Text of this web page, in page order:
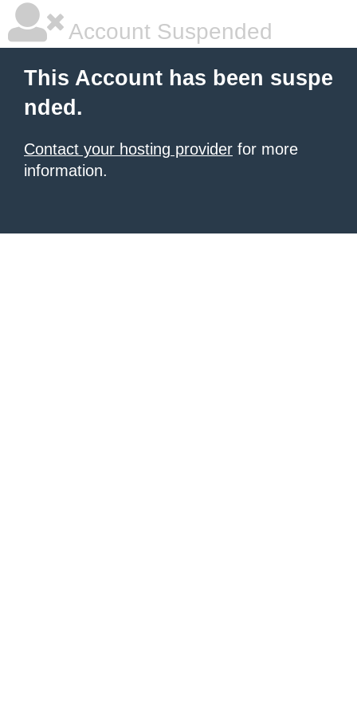
Account Suspended
This Account has been suspe
nded.
Contact your hosting provider for more
information.